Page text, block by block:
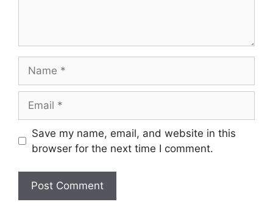
Save my name, email, and website in this
browser for the next time I comment.